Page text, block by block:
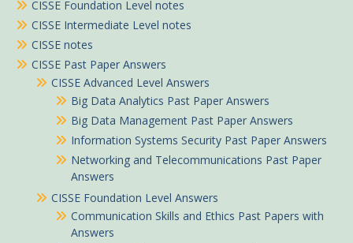
CISSE Foundation Level notes
CISSE Intermediate Level notes
CISSE notes
CISSE Past Paper Answers
CISSE Advanced Level Answers
Big Data Analytics Past Paper Answers
Big Data Management Past Paper Answers
Information Systems Security Past Paper Answers
Networking and Telecommunications Past Paper
Answers
CISSE Foundation Level Answers
Communication Skills and Ethics Past Papers with
Answers